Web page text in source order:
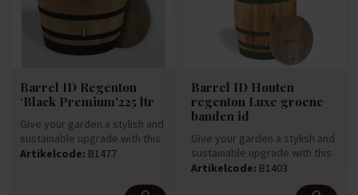
Barrel ID Regenton
‘Black Premium'225 ltr
Give your garden a stylish and
sustainable upgrade with this
rain barrel, made ...
Artikelcode: B1477
Barrel ID Houten
regenton Luxe groene
banden id
Give your garden a stylish and
sustainable upgrade with this
luxury rain barrel,...
Artikelcode: B1403